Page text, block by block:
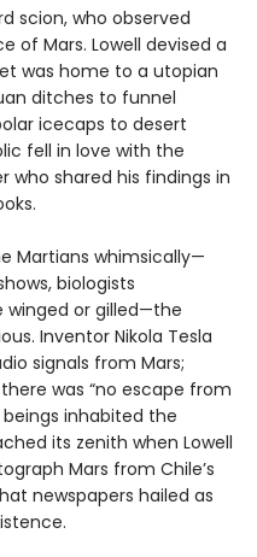
scion, who observed
of Mars. Lowell devised a
was home to a utopian
ditches to funnel
icecaps to desert
fell in love with the
shared his findings in
Martians whimsically—
biologists
winged or gilled—the
Inventor Nikola Tesla
signals from Mars;
was “no escape from
inhabited the
its zenith when Lowell
Mars from Chile’s
newspapers hailed as